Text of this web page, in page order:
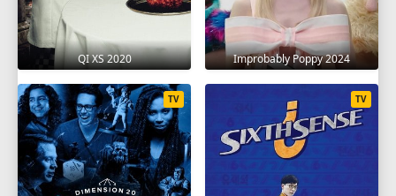
QI XS 2020 Improbably Poppy 2024
TV TV